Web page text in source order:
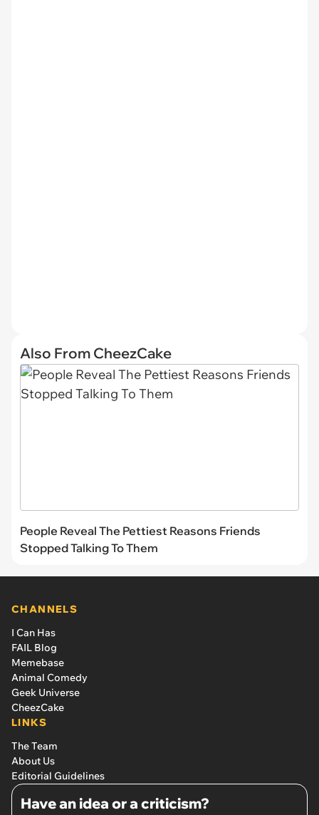
Also From CheezCake
People Reveal The Pettiest Reasons Friends
Stopped Talking To Them
CHANNELS
I Can Has
FAIL Blog
Memebase
Animal Comedy
Geek Universe
CheezCake
LINKS
The Team
About Us
Editorial Guidelines
Have an idea or a criticism?